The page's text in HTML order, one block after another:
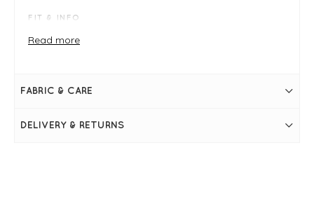
FIT & INFO
Long body bag
Plum red
Zip fastening
Read more
FABRIC & CARE
DELIVERY & RETURNS